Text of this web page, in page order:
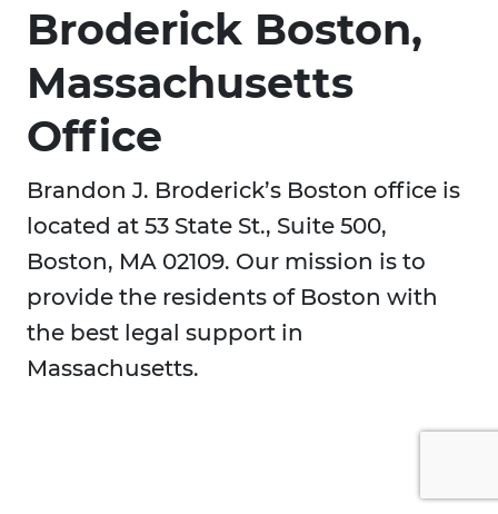
Broderick Boston,
Massachusetts
Office
Brandon J. Broderick’s Boston office is
located at 53 State St., Suite 500,
Boston, MA 02109. Our mission is to
provide the residents of Boston with
the best legal support in
Massachusetts.